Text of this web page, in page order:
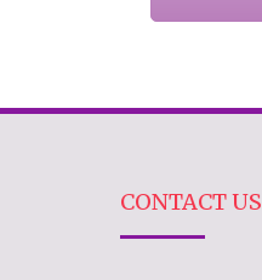
CONTACT US